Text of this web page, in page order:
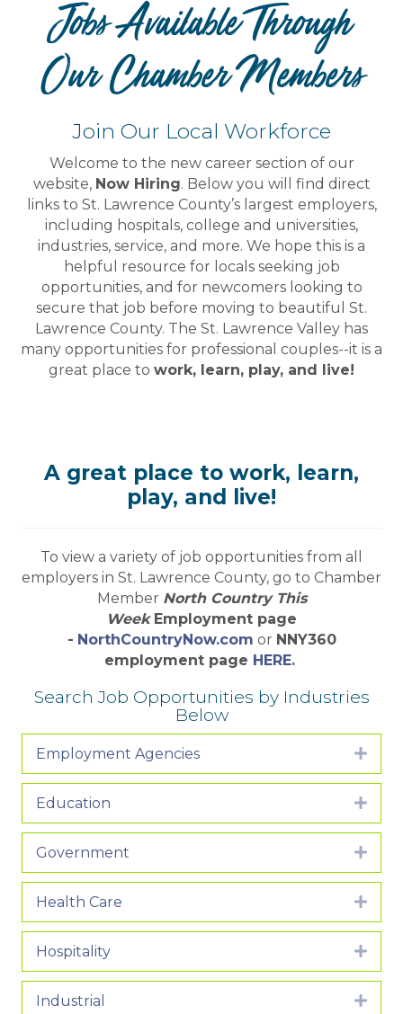
Jobs Available Through
Our Chamber Members
Join Our Local Workforce
Welcome to the new career section of our
website, Now Hiring. Below you will find direct
links to St. Lawrence County’s largest employers,
including hospitals, college and universities,
industries, service, and more. We hope this is a
helpful resource for locals seeking job
opportunities, and for newcomers looking to
secure that job before moving to beautiful St.
Lawrence County. The St. Lawrence Valley has
many opportunities for professional couples--it is a
great place to work, learn, play, and live!
A great place to work, learn,
play, and live!
To view a variety of job opportunities from all
employers in St. Lawrence County, go to Chamber
Member North Country This
WeekEmployment page
- NorthCountryNow.com or NNY360
employment page HERE.
Search Job Opportunities by Industries
Below
Employment Agencies
Education
Government
Health Care
Hospitality
Industrial